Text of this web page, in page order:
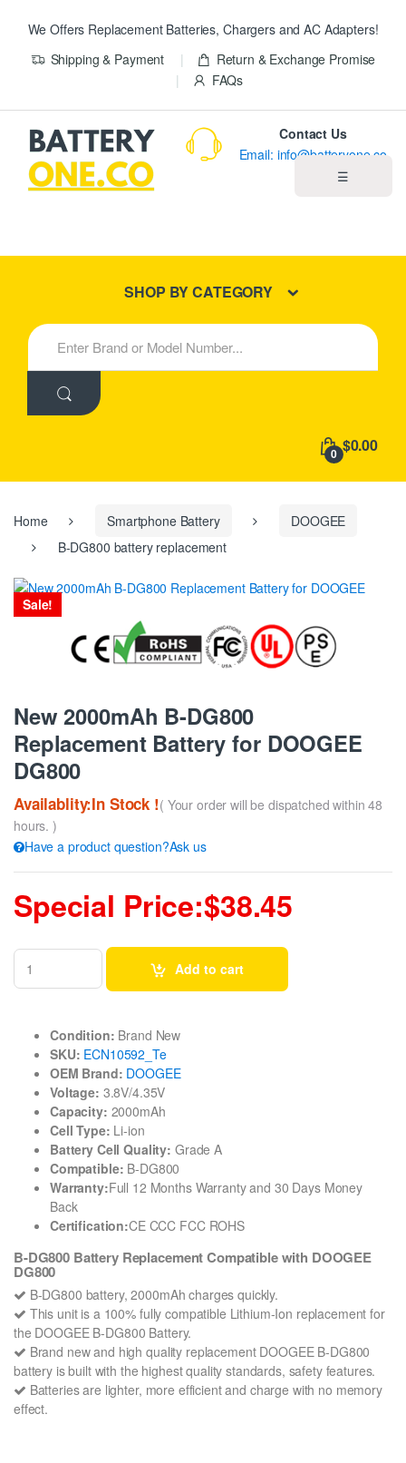
We Offers Replacement Batteries, Chargers and AC Adapters!
Shipping & Payment
Return & Exchange Promise
FAQs
☰
New Products
Contact Us
Email: info@batteryone.co
SHOP BY CATEGORY
S
e
h
:
0 $0.00
Home Smartphone Battery
DOOGEE
B-DG800 battery replacement
Sale!
New 2000mAh B-DG800
Replacement Battery for DOOGEE
DG800
Availablity:In Stock !( Your order will be dispatched within 48
hours. )
Have a product question?Ask us
Special Price:$38.45
Add to cart
Condition: Brand New
SKU: ECN10592_Te
OEM Brand: DOOGEE
Voltage: 3.8V/4.35V
Capacity: 2000mAh
Cell Type: Li-ion
Battery Cell Quality: Grade A
Compatible: B-DG800
Warranty:Full 12 Months Warranty and 30 Days Money
Back
Certification:CE CCC FCC ROHS
B-DG800 Battery Replacement Compatible with DOOGEE
DG800
B-DG800 battery, 2000mAh charges quickly.
This unit is a 100% fully compatible Lithium-Ion replacement for
the DOOGEE B-DG800 Battery.
Brand new and high quality replacement DOOGEE B-DG800
battery is built with the highest quality standards, safety features.
Batteries are lighter, more efficient and charge with no memory
effect.